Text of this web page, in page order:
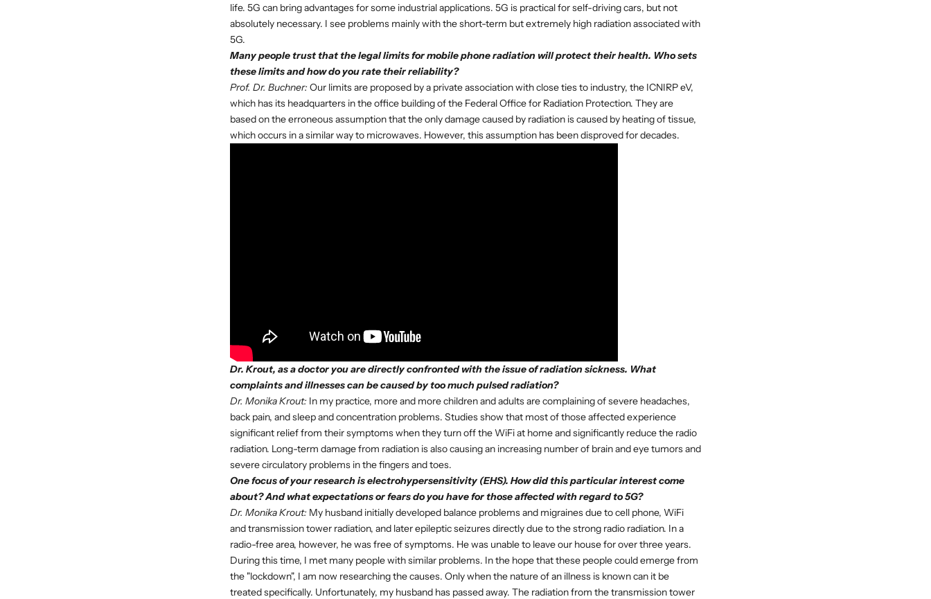
life. 5G can bring advantages for some industrial applications. 5G is practical for self-driving cars, but not
absolutely necessary. I see problems mainly with the short-term but extremely high radiation associated with
5G.
Many people trust that the legal limits for mobile phone radiation will protect their health. Who sets
these limits and how do you rate their reliability?
Prof. Dr. Buchner: Our limits are proposed by a private association with close ties to industry, the ICNIRP eV,
which has its headquarters in the office building of the Federal Office for Radiation Protection. They are
based on the erroneous assumption that the only damage caused by radiation is caused by heating of tissue,
which occurs in a similar way to microwaves. However, this assumption has been disproved for decades.
Dr. Krout, as a doctor you are directly confronted with the issue of radiation sickness. What
complaints and illnesses can be caused by too much pulsed radiation?
Dr. Monika Krout: In my practice, more and more children and adults are complaining of severe headaches,
back pain, and sleep and concentration problems. Studies show that most of those affected experience
significant relief from their symptoms when they turn off the WiFi at home and significantly reduce the radio
radiation. Long-term damage from radiation is also causing an increasing number of brain and eye tumors and
severe circulatory problems in the fingers and toes.
One focus of your research is electrohypersensitivity (EHS). How did this particular interest come
about? And what expectations or fears do you have for those affected with regard to 5G?
Dr. Monika Krout: My husband initially developed balance problems and migraines due to cell phone, WiFi
and transmission tower radiation, and later epileptic seizures directly due to the strong radio radiation. In a
radio-free area, however, he was free of symptoms. He was unable to leave our house for over three years.
During this time, I met many people with similar problems. In the hope that these people could emerge from
the "lockdown", I am now researching the causes. Only when the nature of an illness is known can it be
treated specifically. Unfortunately, my husband has passed away. The radiation from the transmission tower